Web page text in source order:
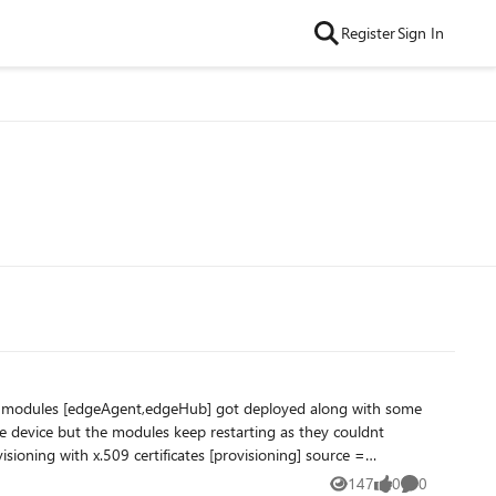
RegisterSign In
[edgeAgent,edgeHub] got deployed along with some
but the modules keep restarting as they couldnt
147 0 0